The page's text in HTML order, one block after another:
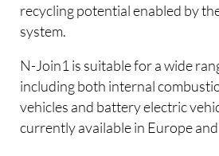
recycling potential enabled by
system.
N-Join1 is suitable for a wide
including both internal
vehicles and battery electric
currently available in Europe